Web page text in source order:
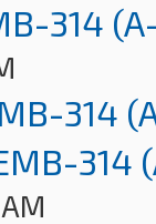
314
314
314